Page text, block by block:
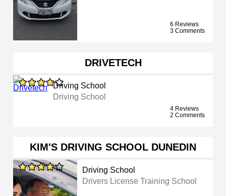
6 Reviews
3 Comments
DRIVETECH
Driving School
Driving School
4 Reviews
2 Comments
KIM'S DRIVING SCHOOL DUNEDIN
Driving School
Drivers License Training School